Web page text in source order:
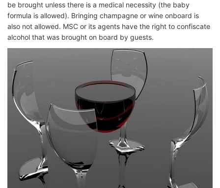
be brought unless there is a medical necessity (the baby
formula is allowed). Bringing champagne or wine onboard is
also not allowed. MSC or its agents have the right to confiscate
alcohol that was brought on board by guests.